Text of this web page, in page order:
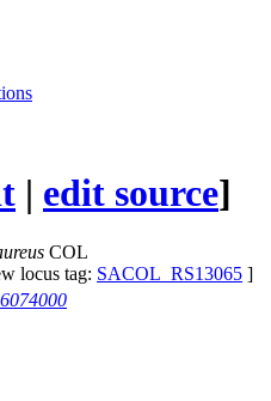
| edit source]
COL
locus tag: SACOL_RS13065 ]